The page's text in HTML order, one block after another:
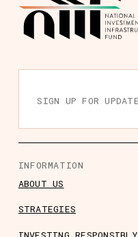
INFORMATION
ABOUT US
STRATEGIES